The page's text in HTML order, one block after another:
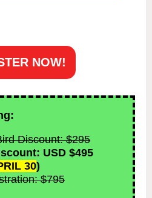
NOW!
Discount: $295
USD $495
30)
$795